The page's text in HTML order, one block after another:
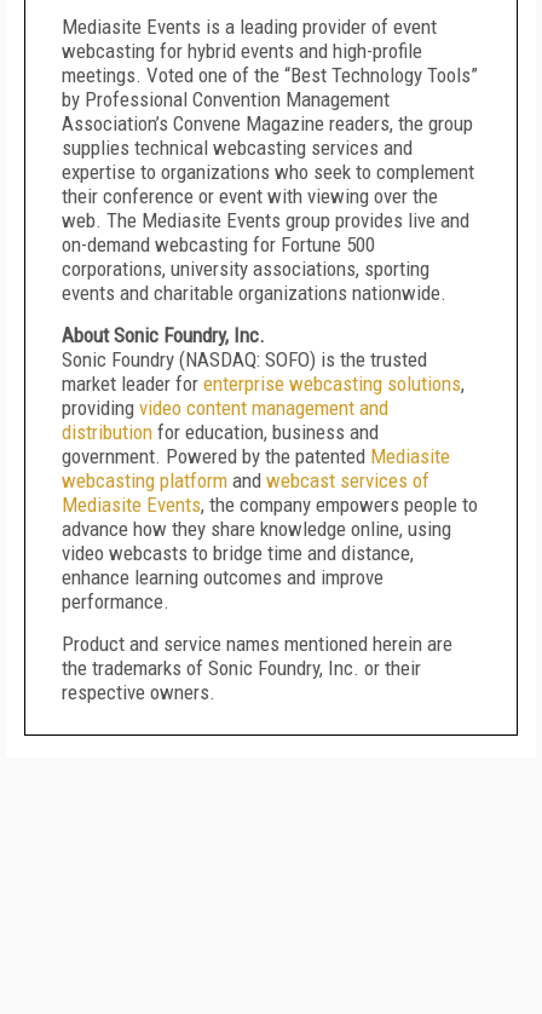
Mediasite Events is a leading provider of event
webcasting for hybrid events and high-profile
meetings. Voted one of the “Best Technology Tools”
by Professional Convention Management
Association’s Convene Magazine readers, the group
supplies technical webcasting services and
expertise to organizations who seek to complement
their conference or event with viewing over the
web. The Mediasite Events group provides live and
on-demand webcasting for Fortune 500
corporations, university associations, sporting
events and charitable organizations nationwide.
About Sonic Foundry, Inc.
Sonic Foundry (NASDAQ: SOFO) is the trusted
market leader for enterprise webcasting solutions,
providing video content management and
distribution for education, business and
government. Powered by the patented Mediasite
webcasting platform and webcast services of
Mediasite Events, the company empowers people to
advance how they share knowledge online, using
video webcasts to bridge time and distance,
enhance learning outcomes and improve
performance.
Product and service names mentioned herein are
the trademarks of Sonic Foundry, Inc. or their
respective owners.